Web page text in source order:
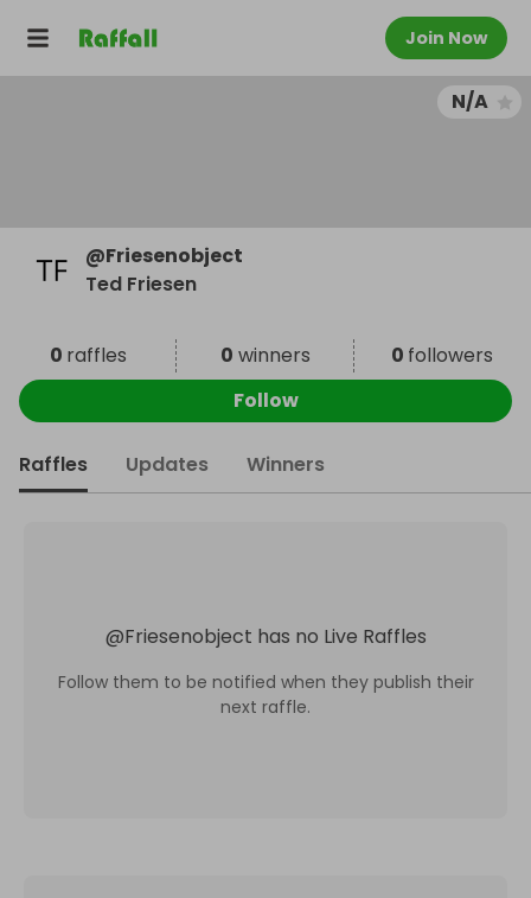
Join Now
N/A
@Friesenobject
Ted Friesen
0 raffles 0 winners 0 followers
Follow
Raffles Updates Winners
@Friesenobject has no Live Raffles
Follow them to be notified when they publish their
next raffle.